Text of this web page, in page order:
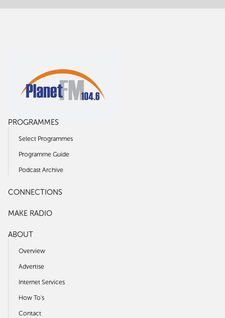
PROGRAMMES
Select Programmes
Programme Guide
Podcast Archive
CONNECTIONS
MAKE RADIO
ABOUT
Overview
Advertise
Internet Services
How To's
Contact